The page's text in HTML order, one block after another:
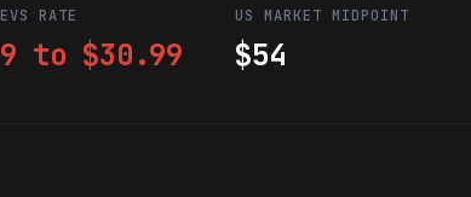
RATE
to $30.99
US MARKET MIDPOINT
$54